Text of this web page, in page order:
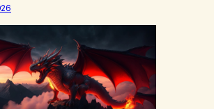
your body when you hear
hear someone else say, I’ll try.
softening, there’s a pulling back,
step away from a…